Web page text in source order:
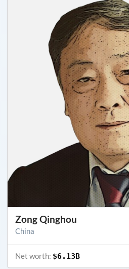
Zong Qinghou
China
Net worth: $6.13B